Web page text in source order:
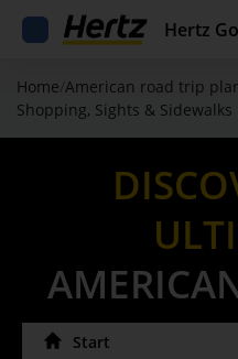
Hertz
Home American road trip
Shopping, Sights & Sidewalks
Start